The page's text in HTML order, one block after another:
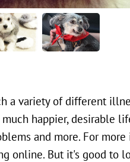
a variety of different
happier, desirable
and more. For
online. But it's good to